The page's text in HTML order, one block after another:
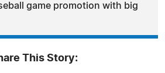
game promotion with big
This Story: